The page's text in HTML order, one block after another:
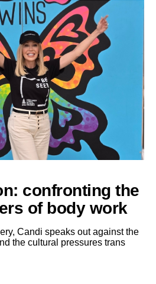
confronting the
of body work
Candi speaks out against the
the cultural pressures trans